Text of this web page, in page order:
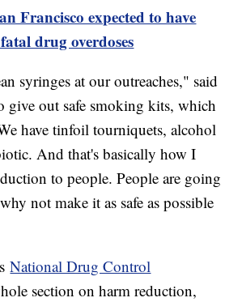
Francisco expected to have
drug overdoses
syringes at our outreaches," said
give out safe smoking kits, which
have tinfoil tourniquets, alcohol
And that's basically how I
to people. People are going
not make it as safe as possible
National Drug Control
section on harm reduction,